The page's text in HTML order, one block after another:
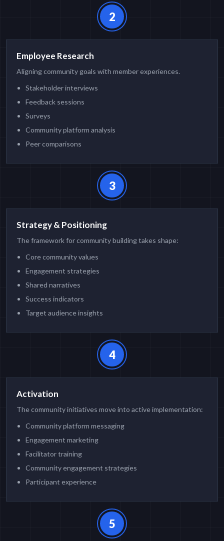
2
Employee Research
Aligning community goals with member experiences.
Stakeholder interviews
Feedback sessions
Surveys
Community platform analysis
Peer comparisons
3
Strategy & Positioning
The framework for community building takes shape:
Core community values
Engagement strategies
Shared narratives
Success indicators
Target audience insights
4
Activation
The community initiatives move into active implementation:
Community platform messaging
Engagement marketing
Facilitator training
Community engagement strategies
Participant experience
5